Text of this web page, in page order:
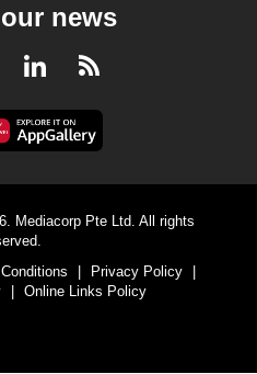
news
LinkedInRSS
Mediacorp Pte Ltd. All rights
| Privacy Policy
|
| Online Links Policy